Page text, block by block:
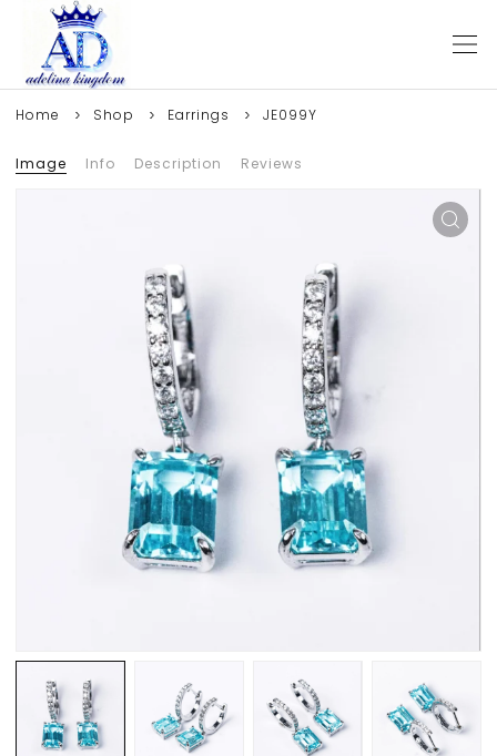
Home Shop Earrings JE099Y
Image Info Description Reviews